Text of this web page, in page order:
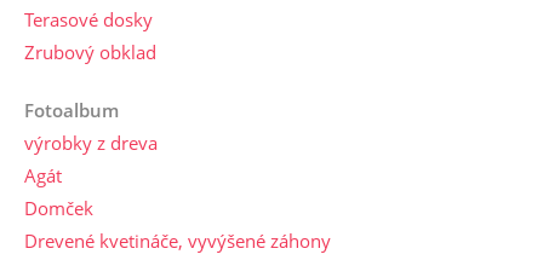
Terasové dosky
Zrubový obklad
Fotoalbum
výrobky z dreva
Agát
Domček
Drevené kvetináče, vyvýšené záhony